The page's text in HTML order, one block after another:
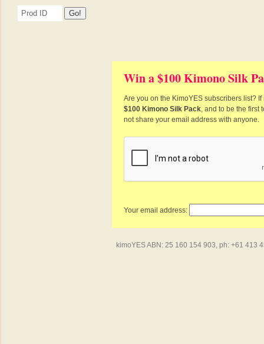
Win a $100 Kimono Silk
Are you on the KimoYES subscribers list?
$100 Kimono Silk Pack, and to be the first
not share your email address with anyone.
Your email address:
kimoYES ABN: 25 160 154 903, ph: +61 413